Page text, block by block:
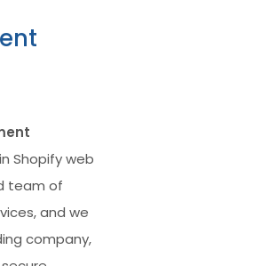
Shopify web
team of
and we
company,